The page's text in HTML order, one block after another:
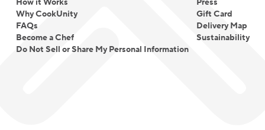
How it Works
Why CookUnity
FAQs
Become a Chef
Do Not Sell or Share My Personal Information
Press
Gift Card
Delivery Map
Sustainability